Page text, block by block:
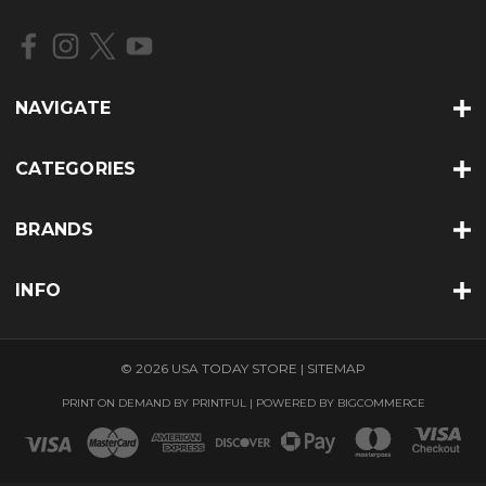
e
NAVIGATE
CATEGORIES
BRANDS
INFO
© 2026 USA TODAY STORE | SITEMAP
PRINT ON DEMAND BY PRINTFUL| POWERED BY BIGCOMMERCE